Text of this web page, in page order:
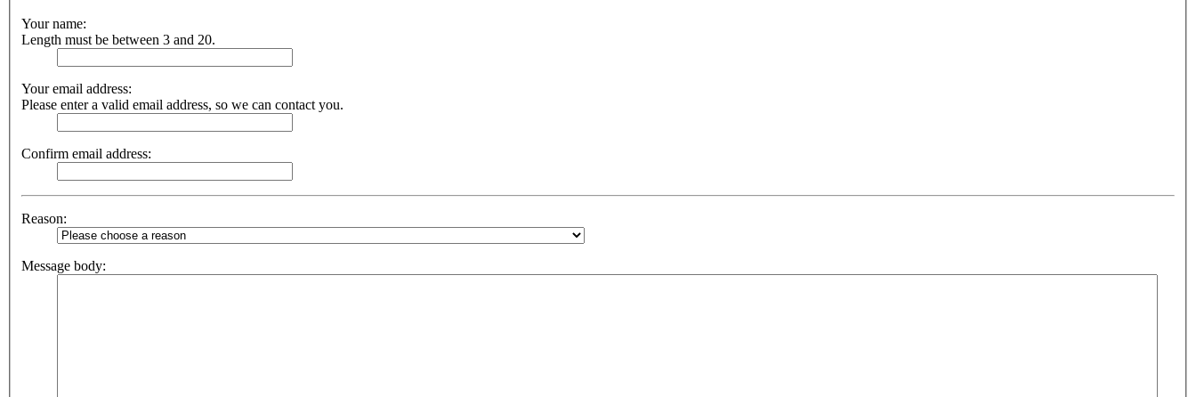
Your name:
Length must be between 3 and 20.
Your email address:
Please enter a valid email address, so we can contact you.
Confirm email address:
Reason:
Message body: